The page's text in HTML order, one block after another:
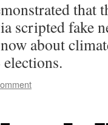
that
scripted fake
about